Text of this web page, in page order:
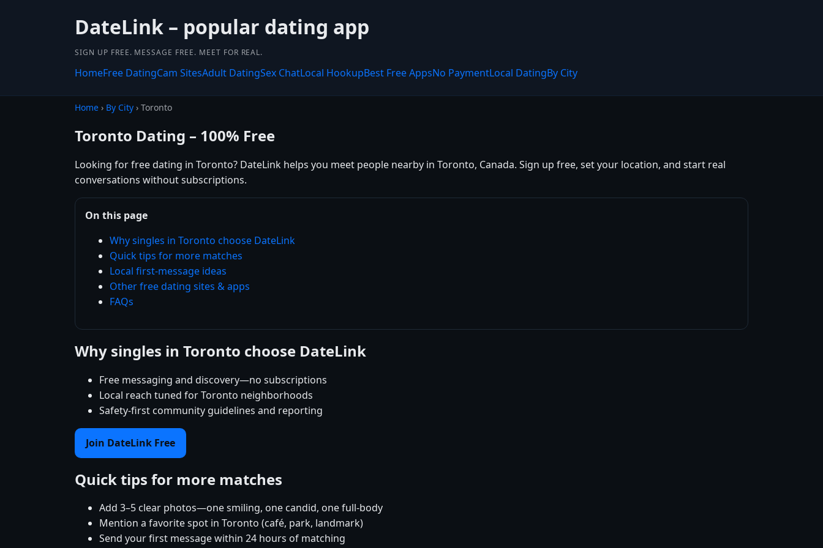
DateLink – popular dating app
SIGN UP FREE. MESSAGE FREE. MEET FOR REAL.
HomeFree DatingCam SitesAdult DatingSex ChatLocal HookupBest Free AppsNo PaymentLocal DatingBy City
Home › By City › Toronto
Toronto Dating – 100% Free
Looking for free dating in Toronto? DateLink helps you meet people nearby in Toronto, Canada. Sign up free, set your location, and start real
conversations without subscriptions.
On this page
Why singles in Toronto choose DateLink
Quick tips for more matches
Local first-message ideas
Other free dating sites & apps
FAQs
Why singles in Toronto choose DateLink
Free messaging and discovery—no subscriptions
Local reach tuned for Toronto neighborhoods
Safety-first community guidelines and reporting
Join DateLink Free
Quick tips for more matches
Add 3–5 clear photos—one smiling, one candid, one full-body
Mention a favorite spot in Toronto (café, park, landmark)
Send your first message within 24 hours of matching